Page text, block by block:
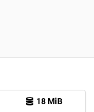
18 MiB